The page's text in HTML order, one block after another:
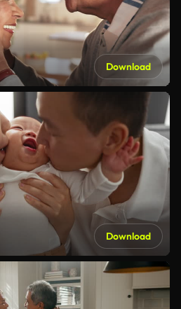
Download
Download